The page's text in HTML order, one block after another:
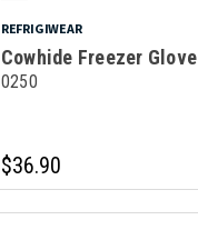
REFRIGIWEAR
Cowhide Freezer Glove
0250
$36.90